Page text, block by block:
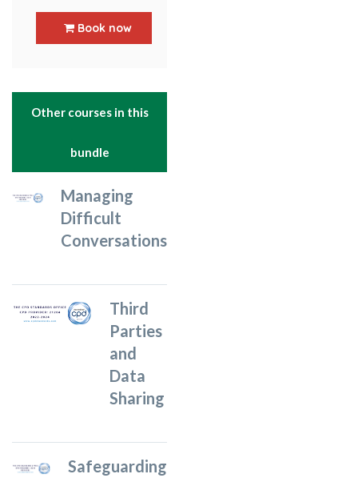
Book now
Other courses in this
bundle
Managing
Difficult
Conversations
Third
Parties
and
Data
Sharing
Safeguarding